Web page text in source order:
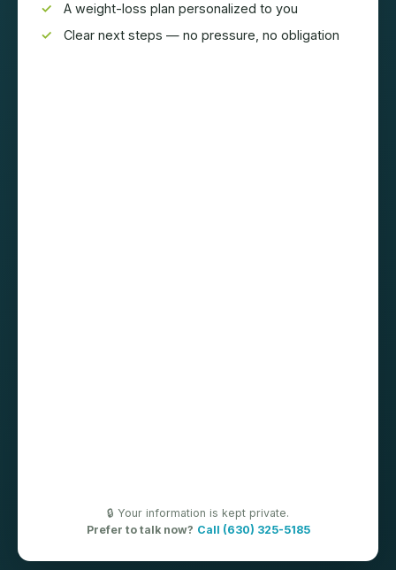
A weight-loss plan personalized to you
Clear next steps — no pressure, no obligation
🔒 Your information is kept private.
Prefer to talk now? Call (630) 325-5185